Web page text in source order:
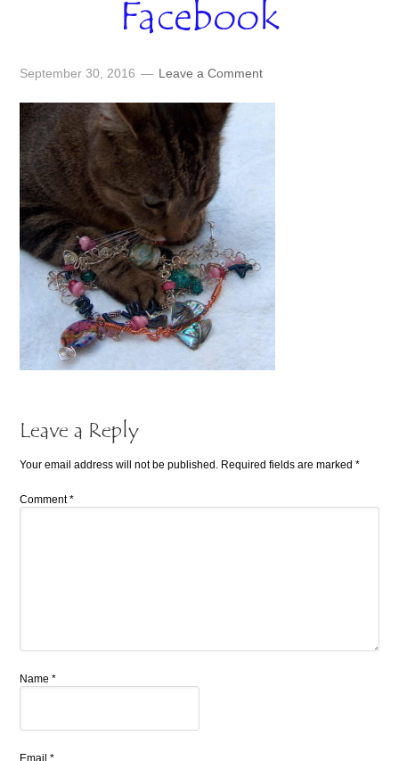
Facebook
September 30, 2016 Leave a Comment
Leave a Reply
Your email address will not be published. Required fields are marked*
Comment*
Name*
Email*